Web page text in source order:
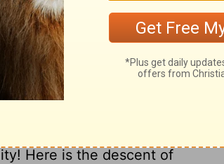
born to God; and in
in the happiness of all that
of Jewish descent. She
utterly forsaken them,
people, and partake
praise to him attended
should not be more used
Here is the descent of